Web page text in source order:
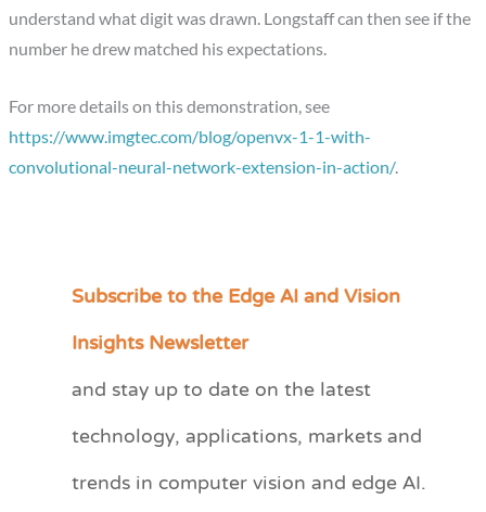
understand what digit was drawn. Longstaff can then see if the
number he drew matched his expectations.
For more details on this demonstration, see
https://www.imgtec.com/blog/openvx-1-1-with-
convolutional-neural-network-extension-in-action/.
Subscribe to the Edge AI and Vision
Insights Newsletter
and stay up to date on the latest
technology, applications, markets and
trends in computer vision and edge AI.
C
e
r